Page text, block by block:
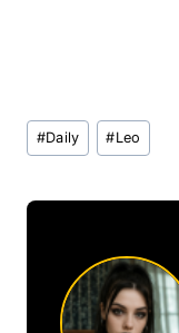
Post
Tags:
#Daily #Leo